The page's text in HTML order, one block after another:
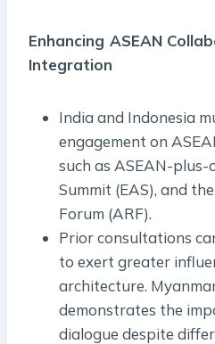
Enhancing ASEAN
Integration
India and Indonesia
engagement on
such as ASEAN-plus-
Summit (EAS), and
Forum (ARF).
Prior consultations
to exert greater
architecture.
demonstrates the
dialogue despite